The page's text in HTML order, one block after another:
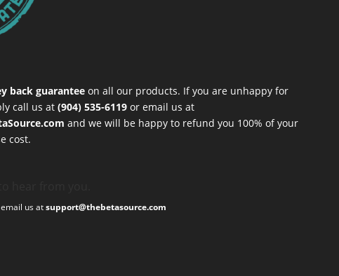
back guaranteeon all our products. If you are unhappy for
call us at (904) 535-6119or email us at
and we will be happy to refund you 100% of your
cost.
us at support@thebetasource.com